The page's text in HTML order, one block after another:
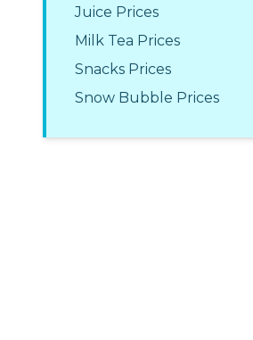
Juice Prices
Milk Tea Prices
Snacks Prices
Snow Bubble Prices